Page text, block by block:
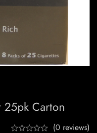
25pk Carton
(0 reviews)